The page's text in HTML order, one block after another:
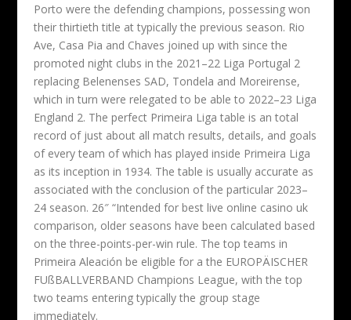
Porto were the defending champions, possessing won
their thirtieth title at typically the previous season. Rio
Ave, Casa Pia and Chaves joined up with since the
promoted night clubs in the 2021–22 Liga Portugal 2
replacing Belenenses SAD, Tondela and Moreirense,
which in turn were relegated to be able to 2022–23 Liga
England 2. The perfect Primeira Liga table is an total
record of just about all match results, details, and goals
of every team of which has played inside Primeira Liga
as its inception in 1934. The table is usually accurate as
associated with the conclusion of the particular 2023–
24 season. 26″ “Intended for best live online casino uk
comparison, older seasons have been calculated based
on the three-points-per-win rule. The top teams in
Primeira Aleación be eligible for a the EUROPÄISCHER
FUßBALLVERBAND Champions League, with the top
two teams entering typically the group stage
immediately.